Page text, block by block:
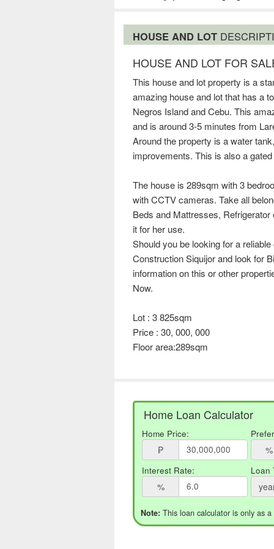
HOUSE AND LOT
HOUSE AND LOT FOR
This house and lot property is a
amazing house and lot that has a
Negros Island and Cebu. This
and is around 3-5 minutes from
Around the property is a water
improvements. This is also a
The house is 289sqm with 3
with CCTV cameras. Take all
Beds and Mattresses,
it for her use.
Should you be looking for a
Construction Siquijor and look for
information on this or other
Now.
Lot : 3 825sqm
Price : 30, 000, 000
Floor area:289sqm
Home Loan Calculator
Home Price:
₱ %
Interest Rate:
%
Loan
Note: This loan calculator is only as